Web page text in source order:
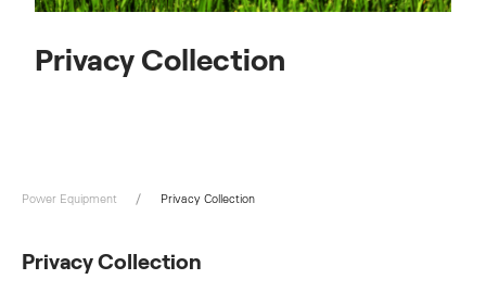
Privacy Collection
Power Equipment Privacy Collection
Privacy Collection